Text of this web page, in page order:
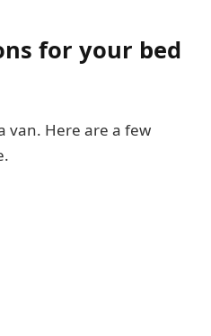
for your bed
van. Here are a few